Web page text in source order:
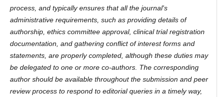
process, and typically ensures that all the journal's
administrative requirements, such as providing details of
authorship, ethics committee approval, clinical trial registration
documentation, and gathering conflict of interest forms and
statements, are properly completed, although these duties may
be delegated to one or more co-authors. The corresponding
author should be available throughout the submission and peer
review process to respond to editorial queries in a timely way,